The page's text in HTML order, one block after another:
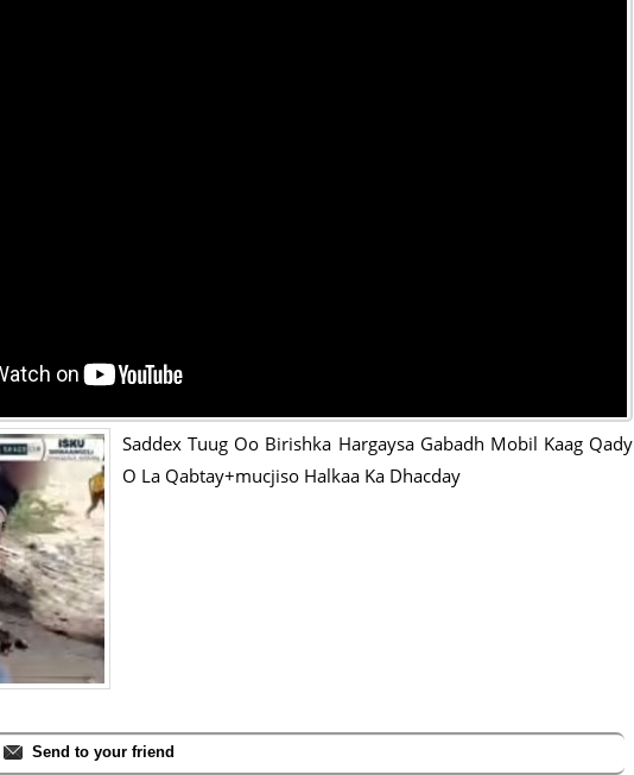
Saddex Tuug Oo Birishka Hargaysa Gabadh Mobil Kaag Qady
O La Qabtay+mucjiso Halkaa Ka Dhacday
Send to your friend